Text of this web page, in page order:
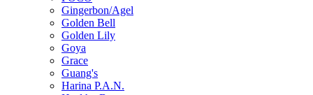
Gingerbon/Agel
Golden Bell
Golden Lily
Goya
Grace
Guang's
Harina P.A.N.